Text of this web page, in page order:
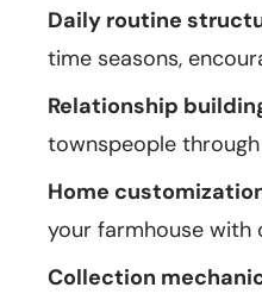
Daily routine
time seasons,
Relationship
townspeople
Home
your farmhouse with
Collection